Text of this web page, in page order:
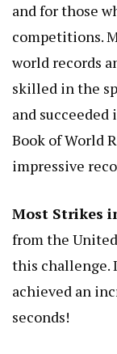
and for those
competitions.
world records
skilled in the
and
Book of World
impressive
Most Strikes
from the
this challenge.
achieved an
seconds!